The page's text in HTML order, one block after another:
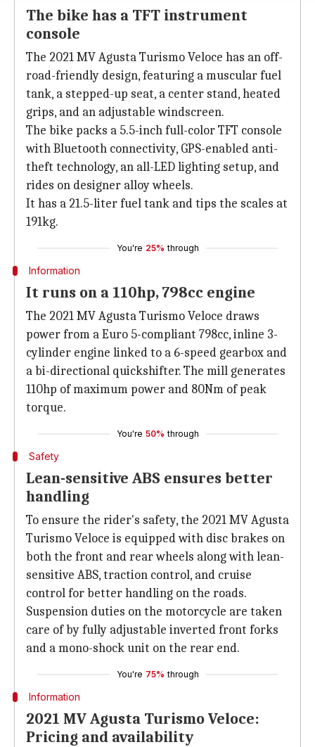
The bike has a TFT instrument
console
The 2021 MV Agusta Turismo Veloce has an off-
road-friendly design, featuring a muscular fuel
tank, a stepped-up seat, a center stand, heated
grips, and an adjustable windscreen.
The bike packs a 5.5-inch full-color TFT console
with Bluetooth connectivity, GPS-enabled anti-
theft technology, an all-LED lighting setup, and
rides on designer alloy wheels.
It has a 21.5-liter fuel tank and tips the scales at
191kg.
You're 25% through
Information
It runs on a 110hp, 798cc engine
The 2021 MV Agusta Turismo Veloce draws
power from a Euro 5-compliant 798cc, inline 3-
cylinder engine linked to a 6-speed gearbox and
a bi-directional quickshifter. The mill generates
110hp of maximum power and 80Nm of peak
torque.
You're 50% through
Safety
Lean-sensitive ABS ensures better
handling
To ensure the rider's safety, the 2021 MV Agusta
Turismo Veloce is equipped with disc brakes on
both the front and rear wheels along with lean-
sensitive ABS, traction control, and cruise
control for better handling on the roads.
Suspension duties on the motorcycle are taken
care of by fully adjustable inverted front forks
and a mono-shock unit on the rear end.
You're 75% through
Information
2021 MV Agusta Turismo Veloce:
Pricing and availability